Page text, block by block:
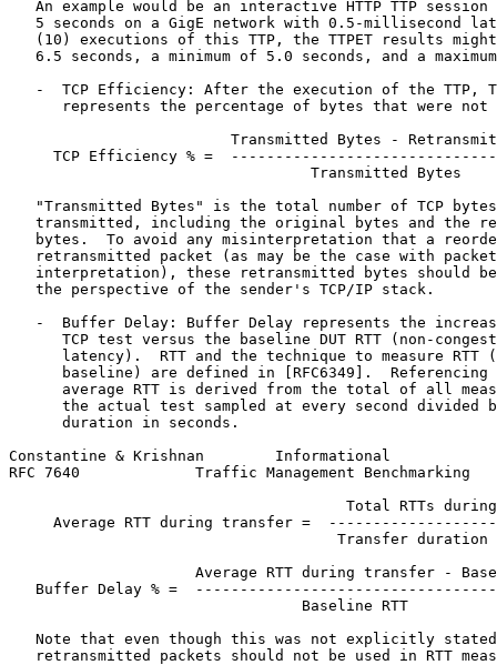
An example would be an interactive HTTP TTP session
5 seconds on a GigE network with 0.5-millisecond
(10) executions of this TTP, the TTPET results
6.5 seconds, a minimum of 5.0 seconds, and a
-  TCP Efficiency: After the execution of the TTP,
represents the percentage of bytes that were not
Transmitted Bytes -
TCP Efficiency % =
                                  Transmitted Bytes
"Transmitted Bytes" is the total number of TCP
transmitted, including the original bytes and the
bytes.  To avoid any misinterpretation that a
retransmitted packet (as may be the case with
interpretation), these retransmitted bytes should
   the perspective of the sender's TCP/IP stack.
-  Buffer Delay: Buffer Delay represents the
TCP test versus the baseline DUT RTT (non-
latency).  RTT and the technique to measure RTT
baseline) are defined in [RFC6349].  Referencing
average RTT is derived from the total of all
the actual test sampled at every second divided
      duration in seconds.
Constantine & Krishnan        Informational
RFC 7640             Traffic Management Benchmarking
Total RTTs
Average RTT during transfer =
Transfer duration
Average RTT during transfer -
Buffer Delay % =
                                 Baseline RTT
Note that even though this was not explicitly
retransmitted packets should not be used in RTT